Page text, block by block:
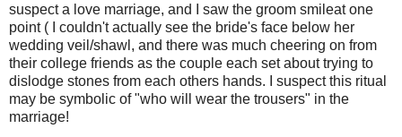
suspect a love marriage, and I saw the groom smileat one
point ( I couldn't actually see the bride's face below her
wedding veil/shawl, and there was much cheering on from
their college friends as the couple each set about trying to
dislodge stones from each others hands. I suspect this ritual
may be symbolic of "who will wear the trousers" in the
marriage!